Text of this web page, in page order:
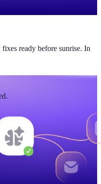
ready before sunrise. In